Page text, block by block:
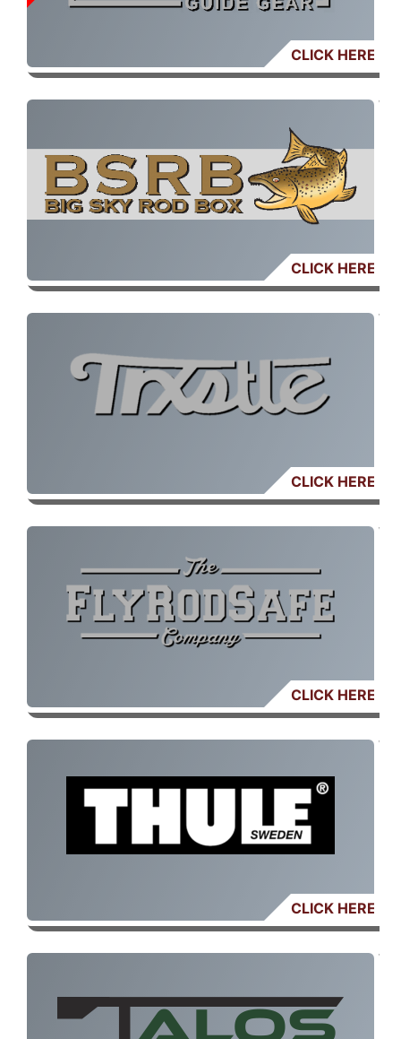
SALE: $150
CLICK HERE
CLICK HERE
CLICK HERE
CLICK HERE
CLICK HERE